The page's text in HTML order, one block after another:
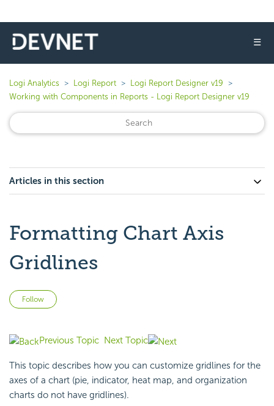
☰
Logi Analytics Logi Report
Logi Report Designer v19
Working with Components in Reports - Logi Report Designer v19
Articles in this section
Formatting Chart Axis
Gridlines
Follow
Previous Topic Next Topic
This topic describes how you can customize gridlines for the
axes of a chart (pie, indicator, heat map, and organization
charts do not have gridlines).